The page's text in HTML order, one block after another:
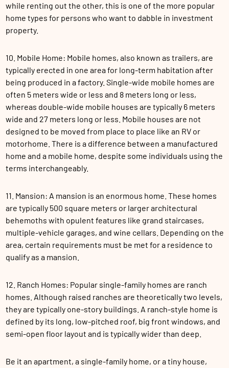
while renting out the other, this is one of the more popular
home types for persons who want to dabble in investment
property.
10. Mobile Home: Mobile homes, also known as trailers, are
typically erected in one area for long-term habitation after
being produced in a factory. Single-wide mobile homes are
often 5 meters wide or less and 8 meters long or less,
whereas double-wide mobile houses are typically 6 meters
wide and 27 meters long or less. Mobile houses are not
designed to be moved from place to place like an RV or
motorhome. There is a difference between a manufactured
home and a mobile home, despite some individuals using the
terms interchangeably.
11. Mansion: A mansion is an enormous home. These homes
are typically 500 square meters or larger architectural
behemoths with opulent features like grand staircases,
multiple-vehicle garages, and wine cellars. Depending on the
area, certain requirements must be met for a residence to
qualify as a mansion.
12. Ranch Homes: Popular single-family homes are ranch
homes. Although raised ranches are theoretically two levels,
they are typically one-story buildings. A ranch-style home is
defined by its long, low-pitched roof, big front windows, and
semi-open floor layout and is typically wider than deep.
Be it an apartment, a single-family home, or a tiny house,